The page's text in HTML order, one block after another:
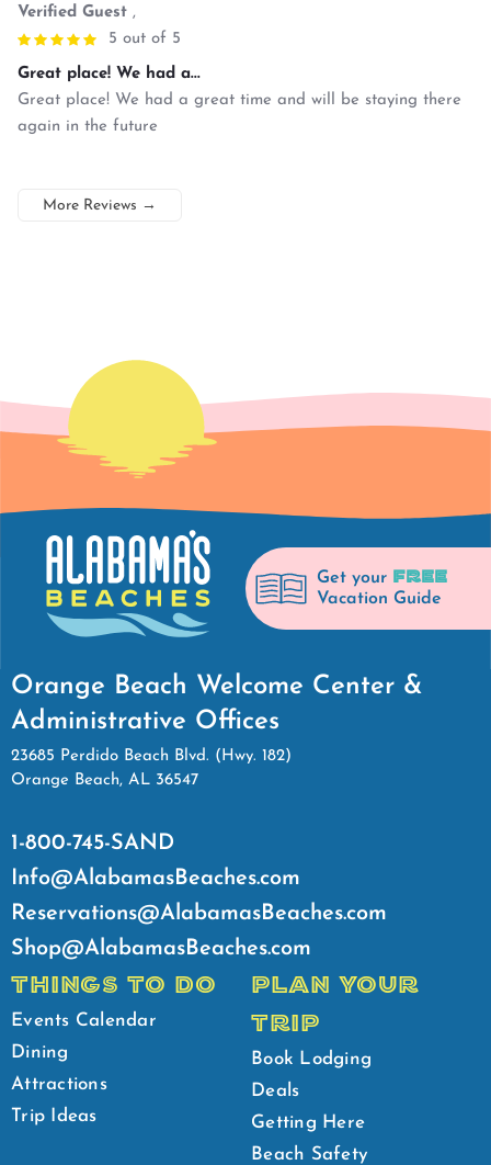
Verified Guest ,
5 out of 5
Great place! We had a...
Great place! We had a great time and will be staying there
again in the future
More Reviews →
Get your FREE
Vacation Guide
Orange Beach Welcome Center &
Administrative Offices
23685 Perdido Beach Blvd. (Hwy. 182)
Orange Beach, AL 36547
1-800-745-SAND
Info@AlabamasBeaches.com
Reservations@AlabamasBeaches.com
Shop@AlabamasBeaches.com
THINGS TO DO
Events Calendar
Dining
Attractions
Trip Ideas
PLAN YOUR
TRIP
Book Lodging
Deals
Getting Here
Beach Safety